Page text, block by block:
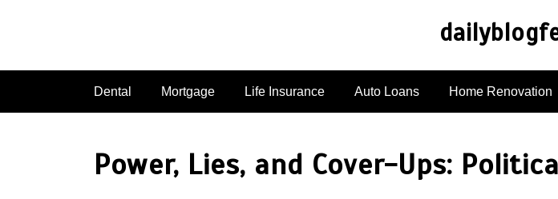
Dental Mortgage Life Insurance Auto Loans Home Renovation
Power, Lies, and Cover-Ups: